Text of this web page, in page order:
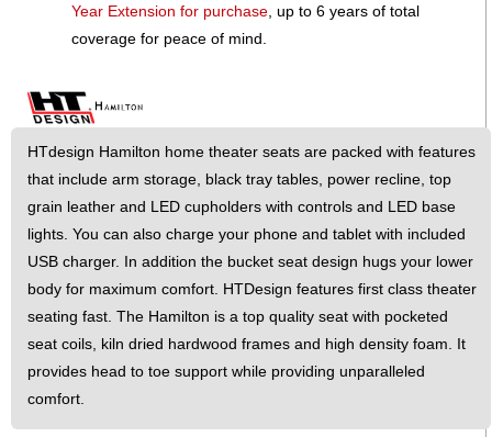
Year Extension for purchase , up to 6 years of total
coverage for peace of mind.
HTdesign Hamilton home theater seats are packed with features
that include arm storage, black tray tables, power recline, top
grain leather and LED cupholders with controls and LED base
lights. You can also charge your phone and tablet with included
USB charger. In addition the bucket seat design hugs your lower
body for maximum comfort. HTDesign features first class theater
seating fast. The Hamilton is a top quality seat with pocketed
seat coils, kiln dried hardwood frames and high density foam. It
provides head to toe support while providing unparalleled
comfort.